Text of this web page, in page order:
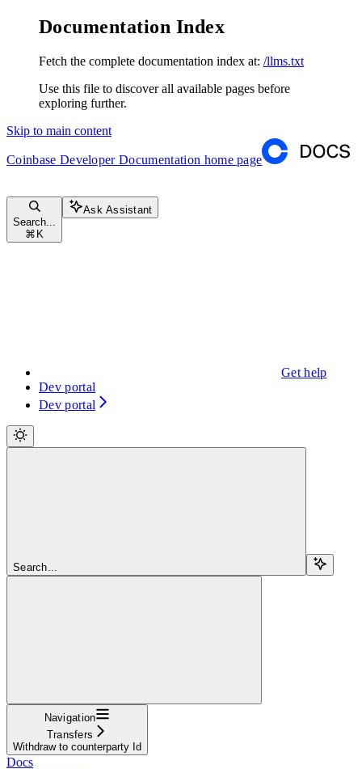
Documentation Index
Fetch the complete documentation index at: /llms.txt
Use this file to discover all available pages before
exploring further.
Skip to main content
Coinbase Developer Documentation home page
Search...
⌘ K
Ask Assistant
Get help
Dev portal
Dev portal
Search...
Navigation
Transfers
Withdraw to counterparty Id
Docs